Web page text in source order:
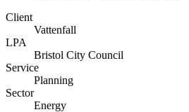
Client
Vattenfall
LPA
Bristol City Council
Service
Planning
Sector
Energy